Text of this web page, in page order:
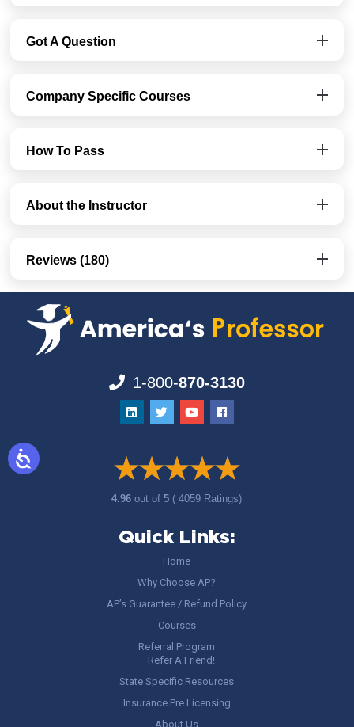
Got A Question
Company Specific Courses
How To Pass
About the Instructor
Reviews (180)
1-800-870-3130
4.96out of5 ( 4059 Ratings)
Quick Links:
Home
Why Choose AP?
AP’s Guarantee / Refund Policy
Courses
Referral Program
– Refer A Friend!
State Specific Resources
Insurance Pre Licensing
About Us